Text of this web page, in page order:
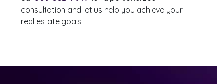
consultation and let us help you achieve your
real estate goals.